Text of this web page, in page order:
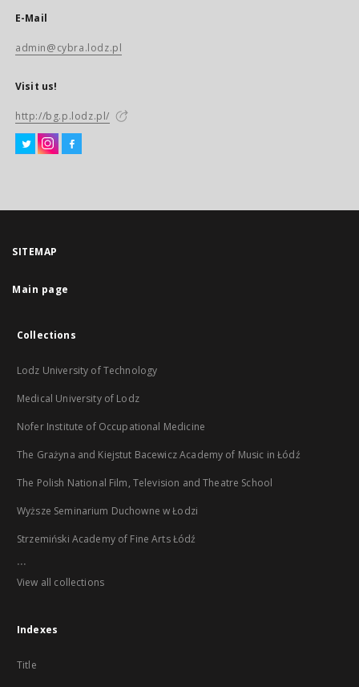
E-Mail
admin@cybra.lodz.pl
Visit us!
http://bg.p.lodz.pl/
SITEMAP
Main page
Collections
Lodz University of Technology
Medical University of Lodz
Nofer Institute of Occupational Medicine
The Grażyna and Kiejstut Bacewicz Academy of Music in Łódź
The Polish National Film, Television and Theatre School
Wyższe Seminarium Duchowne w Łodzi
Strzemiński Academy of Fine Arts Łódź
...
View all collections
Indexes
Title